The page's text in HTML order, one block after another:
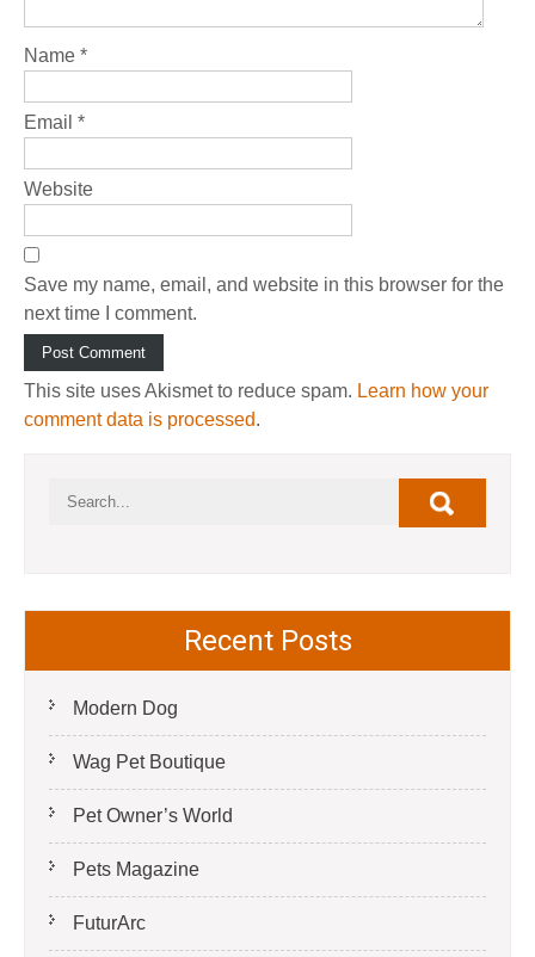
Name *
Email *
Website
Save my name, email, and website in this browser for the
next time I comment.
This site uses Akismet to reduce spam. Learn how your
comment data is processed.
Recent Posts
Modern Dog
Wag Pet Boutique
Pet Owner’s World
Pets Magazine
FuturArc